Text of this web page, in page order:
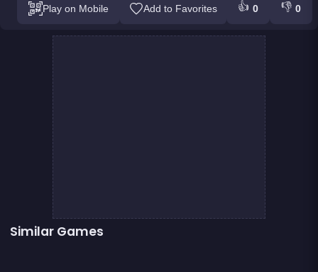
Play on Mobile Add to Favorites 👍 0 👎 0
Similar Games
Mahjong Mahjong